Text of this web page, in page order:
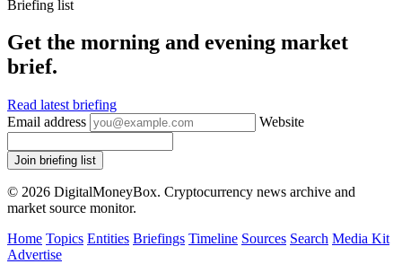
Briefing list
Get the morning and evening market
brief.
Read latest briefing
Email address
Website
Join briefing list
© 2026 DigitalMoneyBox. Cryptocurrency news archive and
market source monitor.
Home Topics Entities Briefings Timeline Sources Search Media Kit
Advertise